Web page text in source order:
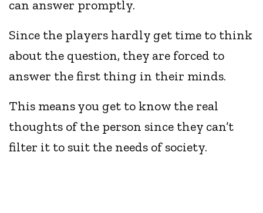
can answer promptly.
Since the players hardly get time to think
about the question, they are forced to
answer the first thing in their minds.
This means you get to know the real
thoughts of the person since they can’t
filter it to suit the needs of society.